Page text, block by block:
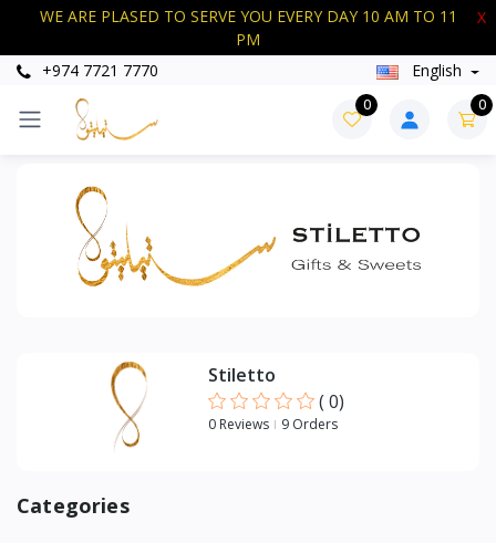
WE ARE PLASED TO SERVE YOU EVERY DAY 10 AM TO 11
PM
X
+974 7721 7770 English
0 0
Stiletto
( 0)
0 Reviews 9 Orders
Categories